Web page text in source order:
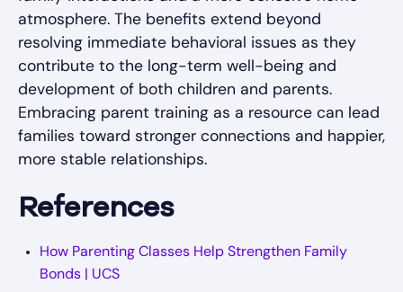
atmosphere. The benefits extend beyond
resolving immediate behavioral issues as they
contribute to the long-term well-being and
development of both children and parents.
Embracing parent training as a resource can lead
families toward stronger connections and happier,
more stable relationships.
References
How Parenting Classes Help Strengthen Family
Bonds | UCS